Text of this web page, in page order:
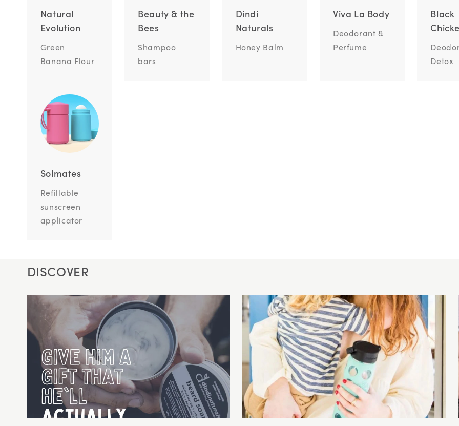
Natural
Evolution
Green
Banana Flour
Beauty & the
Bees
Shampoo
bars
Dindi
Naturals
Honey Balm
Viva La Body
Deodorant &
Perfume
Black
Detox
Solmates
Refillable
sunscreen
applicator
DISCOVER